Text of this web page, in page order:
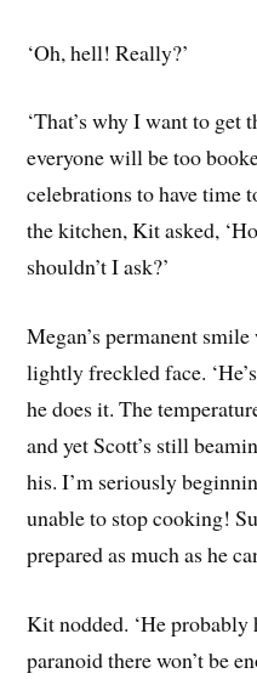
‘Oh, hell! Really?’
‘That’s why I want to get
everyone will be too
celebrations to have time
the kitchen, Kit asked,
shouldn’t I ask?’
Megan’s permanent
lightly freckled face.
he does it. The
and yet Scott’s still
his. I’m seriously
unable to stop cooking!
prepared as much as he
Kit nodded. ‘He probably
paranoid there won’t be